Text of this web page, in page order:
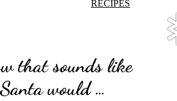
RECIPES
that sounds like
would …